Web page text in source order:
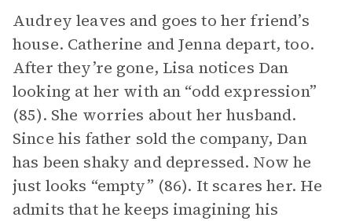
Audrey leaves and goes to her friend’s
house. Catherine and Jenna depart, too.
After they’re gone, Lisa notices Dan
looking at her with an “odd expression”
(85). She worries about her husband.
Since his father sold the company, Dan
has been shaky and depressed. Now he
just looks “empty” (86). It scares her. He
admits that he keeps imagining his